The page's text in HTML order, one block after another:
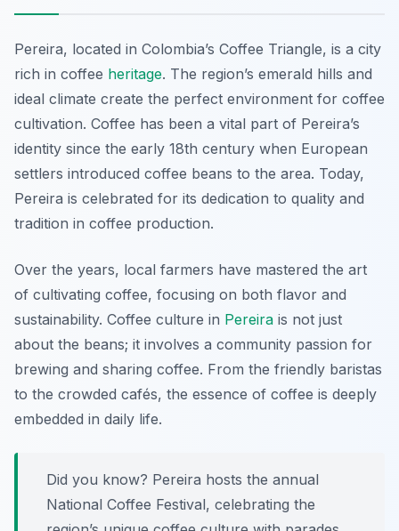
Pereira, located in Colombia’s Coffee Triangle, is a city
rich in coffee heritage. The region’s emerald hills and
ideal climate create the perfect environment for coffee
cultivation. Coffee has been a vital part of Pereira’s
identity since the early 18th century when European
settlers introduced coffee beans to the area. Today,
Pereira is celebrated for its dedication to quality and
tradition in coffee production.
Over the years, local farmers have mastered the art
of cultivating coffee, focusing on both flavor and
sustainability. Coffee culture in Pereira is not just
about the beans; it involves a community passion for
brewing and sharing coffee. From the friendly baristas
to the crowded cafés, the essence of coffee is deeply
embedded in daily life.
Did you know? Pereira hosts the annual
National Coffee Festival, celebrating the